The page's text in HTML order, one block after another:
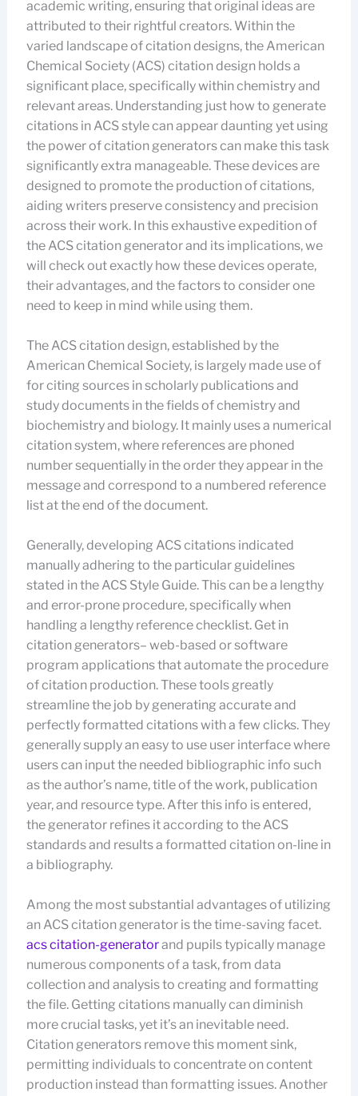
academic writing, ensuring that original ideas are
attributed to their rightful creators. Within the
varied landscape of citation designs, the American
Chemical Society (ACS) citation design holds a
significant place, specifically within chemistry and
relevant areas. Understanding just how to generate
citations in ACS style can appear daunting yet using
the power of citation generators can make this task
significantly extra manageable. These devices are
designed to promote the production of citations,
aiding writers preserve consistency and precision
across their work. In this exhaustive expedition of
the ACS citation generator and its implications, we
will check out exactly how these devices operate,
their advantages, and the factors to consider one
need to keep in mind while using them.
The ACS citation design, established by the
American Chemical Society, is largely made use of
for citing sources in scholarly publications and
study documents in the fields of chemistry and
biochemistry and biology. It mainly uses a numerical
citation system, where references are phoned
number sequentially in the order they appear in the
message and correspond to a numbered reference
list at the end of the document.
Generally, developing ACS citations indicated
manually adhering to the particular guidelines
stated in the ACS Style Guide. This can be a lengthy
and error-prone procedure, specifically when
handling a lengthy reference checklist. Get in
citation generators– web-based or software
program applications that automate the procedure
of citation production. These tools greatly
streamline the job by generating accurate and
perfectly formatted citations with a few clicks. They
generally supply an easy to use user interface where
users can input the needed bibliographic info such
as the author’s name, title of the work, publication
year, and resource type. After this info is entered,
the generator refines it according to the ACS
standards and results a formatted citation on-line in
a bibliography.
Among the most substantial advantages of utilizing
an ACS citation generator is the time-saving facet.
acs citation-generatorand pupils typically manage
numerous components of a task, from data
collection and analysis to creating and formatting
the file. Getting citations manually can diminish
more crucial tasks, yet it’s an inevitable need.
Citation generators remove this moment sink,
permitting individuals to concentrate on content
production instead than formatting issues. Another